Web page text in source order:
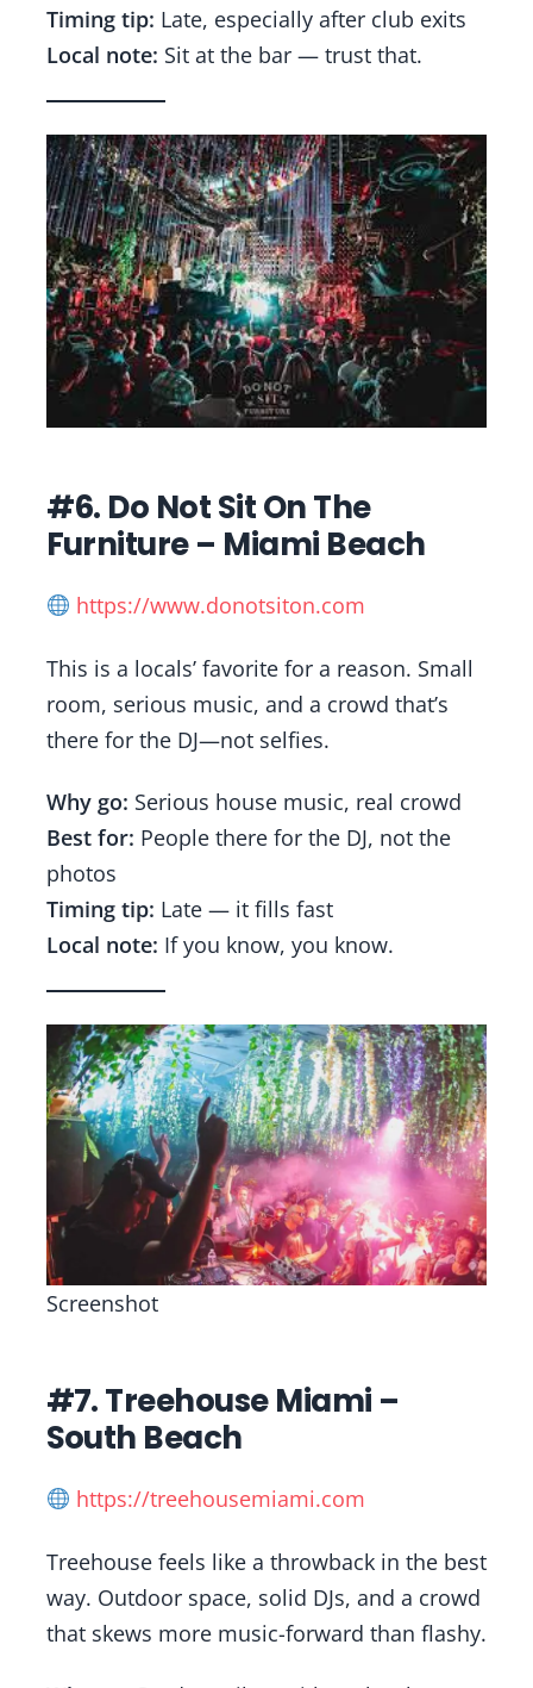
Timing tip: Late, especially after club exits
Local note: Sit at the bar — trust that.
#6. Do Not Sit On The
Furniture – Miami Beach
https://www.donotsiton.com
This is a locals’ favorite for a reason. Small
room, serious music, and a crowd that’s
there for the DJ—not selfies.
Why go: Serious house music, real crowd
Best for: People there for the DJ, not the
photos
Timing tip: Late — it fills fast
Local note: If you know, you know.
Screenshot
#7. Treehouse Miami –
South Beach
https://treehousemiami.com
Treehouse feels like a throwback in the best
way. Outdoor space, solid DJs, and a crowd
that skews more music-forward than flashy.